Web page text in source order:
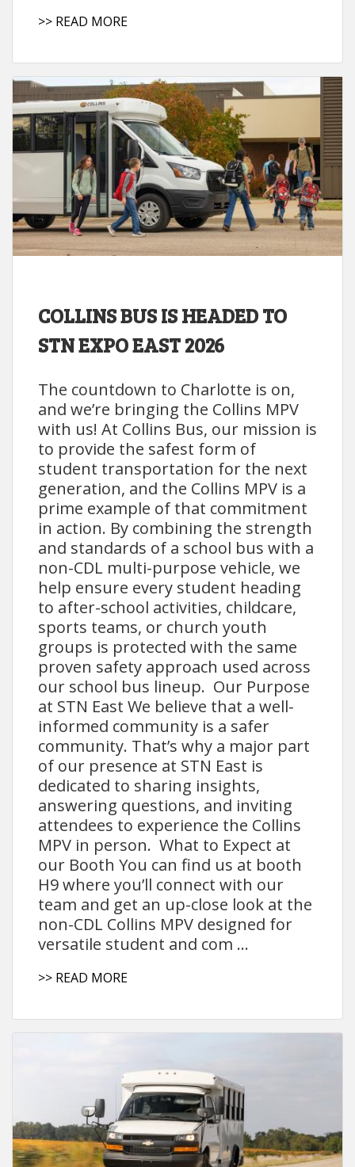
>> READ MORE
COLLINS BUS IS HEADED TO
STN EXPO EAST 2026
The countdown to Charlotte is on,
and we’re bringing the Collins MPV
with us! At Collins Bus, our mission is
to provide the safest form of
student transportation for the next
generation, and the Collins MPV is a
prime example of that commitment
in action. By combining the strength
and standards of a school bus with a
non-CDL multi-purpose vehicle, we
help ensure every student heading
to after-school activities, childcare,
sports teams, or church youth
groups is protected with the same
proven safety approach used across
our school bus lineup. Our Purpose
at STN East We believe that a well-
informed community is a safer
community. That’s why a major part
of our presence at STN East is
dedicated to sharing insights,
answering questions, and inviting
attendees to experience the Collins
MPV in person. What to Expect at
our Booth You can find us at booth
H9 where you’ll connect with our
team and get an up-close look at the
non-CDL Collins MPV designed for
versatile student and com ...
>> READ MORE